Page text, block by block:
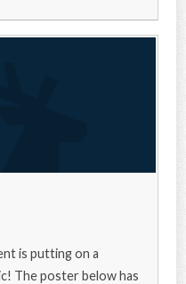
is putting on a
The poster below has